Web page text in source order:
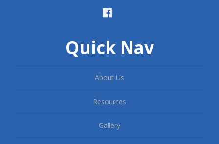
Quick Nav
About Us
Resources
Gallery